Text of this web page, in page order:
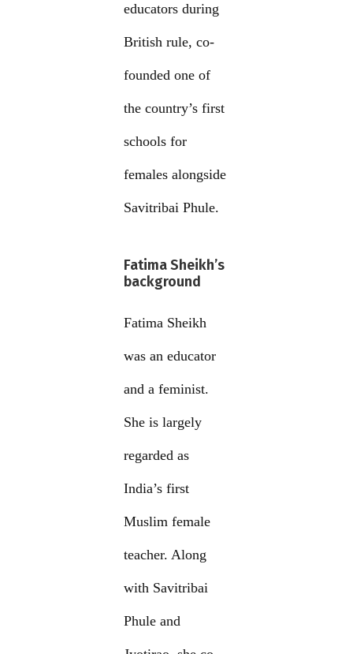
educators during
British rule, co-
founded one of
the country’s first
schools for
females alongside
Savitribai Phule.
Fatima Sheikh’s
background
Fatima Sheikh
was an educator
and a feminist.
She is largely
regarded as
India’s first
Muslim female
teacher. Along
with Savitribai
Phule and